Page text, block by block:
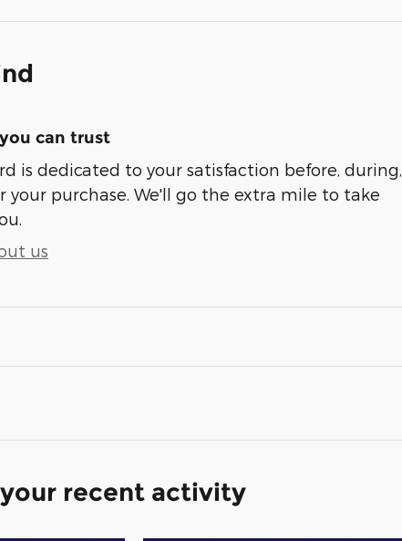
can trust
is dedicated to your satisfaction before, during,
your purchase. We'll go the extra mile to take
us
recent activity